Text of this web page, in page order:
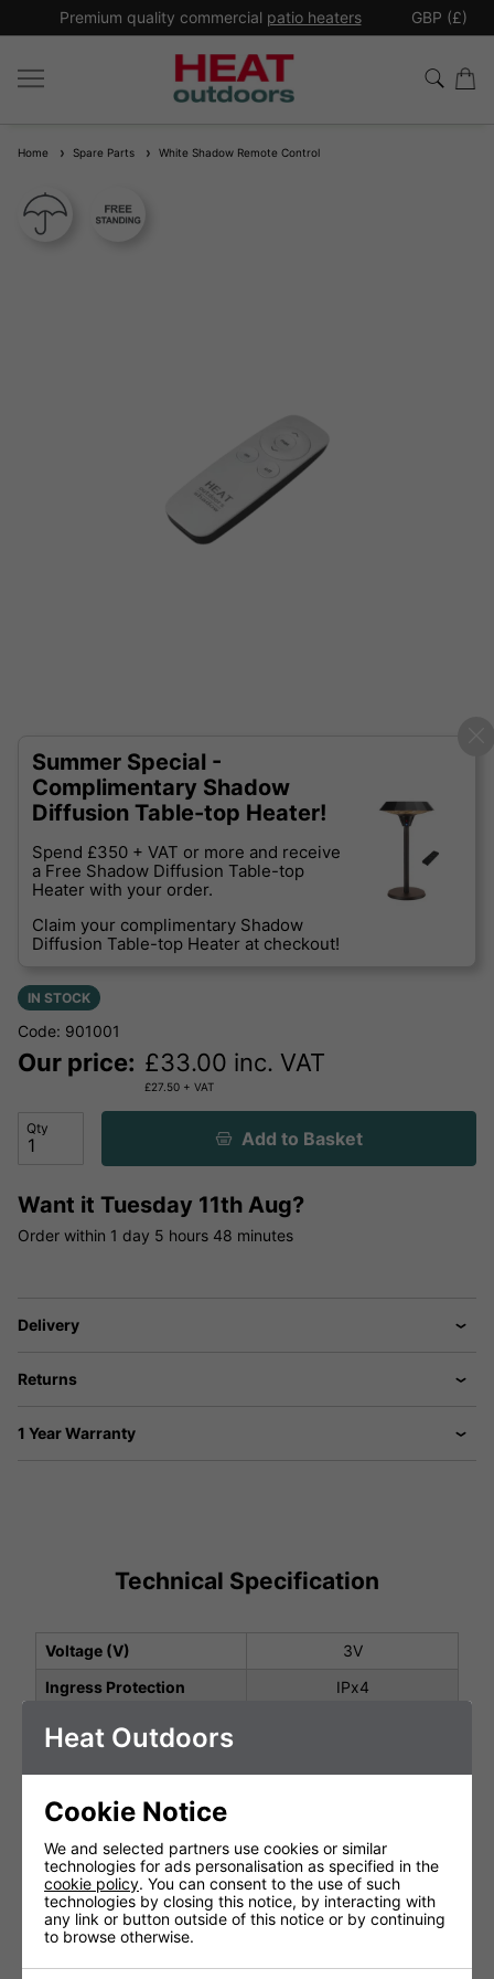
Premium quality commercial patio heaters GBP (£)
Home Spare Parts White Shadow Remote Control
Summer Special -
Complimentary Shadow
Diffusion Table-top Heater!
Spend £350 + VAT or more and receive
a Free Shadow Diffusion Table-top
Heater with your order.
Claim your complimentary Shadow
Diffusion Table-top Heater at checkout!
IN STOCK
Code: 901001
Our price: £33.00 inc. VAT
£27.50 + VAT
Qty Add to Basket
Want it Tuesday 11th Aug?
Order within 1 day 5 hours 48 minutes
Delivery
Returns
1 Year Warranty
Technical Specification
Voltage (V)
3V
Ingress Protection
IPx4
Warranty
Product Depth (cm)
Product Width (cm)
4cm
Heat Outdoors
Cookie Notice
We and selected partners use cookies or similar
technologies for ads personalisation as specified in the
cookie policy. You can consent to the use of such
technologies by closing this notice, by interacting with
any link or button outside of this notice or by continuing
to browse otherwise.